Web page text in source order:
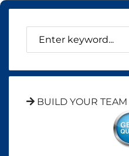
BUILD YOUR